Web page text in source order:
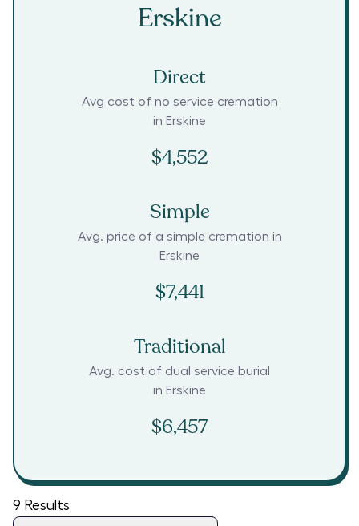
Erskine
Direct
Avg cost of no service cremation
in Erskine
$4,552
Simple
Avg. price of a simple cremation in
Erskine
$7,441
Traditional
Avg. cost of dual service burial
in Erskine
$6,457
9 Results